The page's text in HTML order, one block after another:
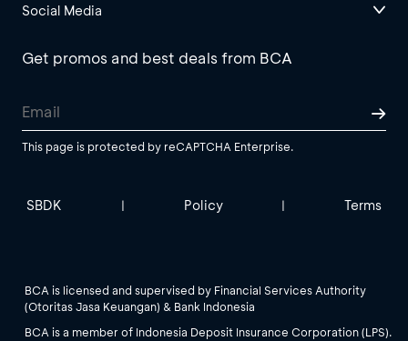
Social Media
Get promos and best deals from BCA
This page is protected by reCAPTCHA Enterprise.
SBDK | Policy | Terms
BCA is licensed and supervised by Financial Services Authority
(Otoritas Jasa Keuangan) & Bank Indonesia
BCA is a member of Indonesia Deposit Insurance Corporation (LPS).